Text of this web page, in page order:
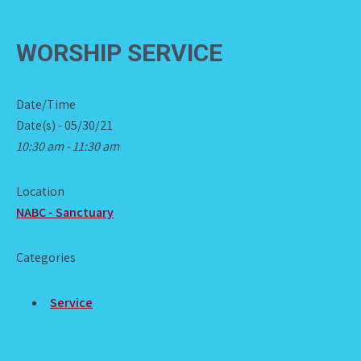
WORSHIP SERVICE
Date/Time
Date(s) - 05/30/21
10:30 am - 11:30 am
Location
NABC - Sanctuary
Categories
Service